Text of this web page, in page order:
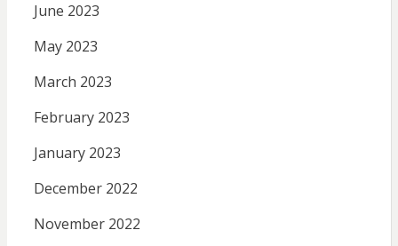
June 2023
May 2023
March 2023
February 2023
January 2023
December 2022
November 2022